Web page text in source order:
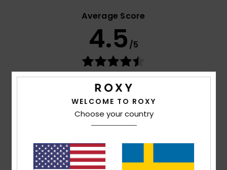
Average Score
4.5 /5
based on4 verified reviewssince maj 2026
100% of our customers recommend this product
Comfort
Value for money
4.0
Size
Too small Too large
4.5
WELCOME TO ROXY
Choose your country